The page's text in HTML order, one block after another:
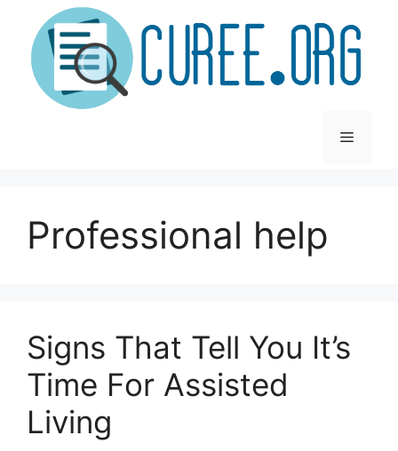
content
Menu
Professional help
Signs That Tell You It’s
Time For Assisted
Living